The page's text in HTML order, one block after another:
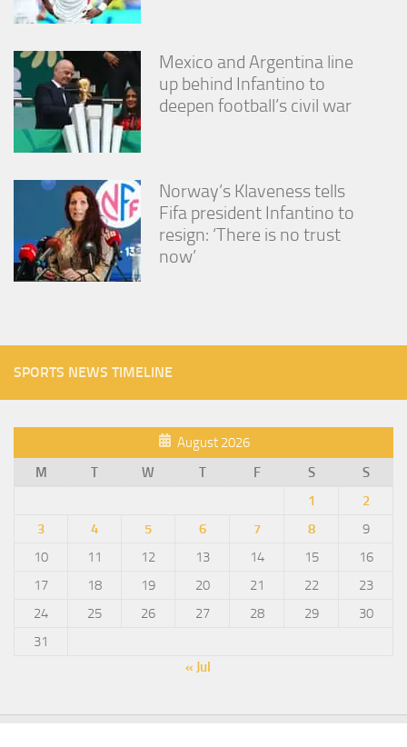
Mexico and Argentina line
up behind Infantino to
deepen football’s civil war
Norway’s Klaveness tells
Fifa president Infantino to
resign: ‘There is no trust
now’
SPORTS NEWS TIMELINE
August 2026
M
T W T F S
S
1
2
3
4 5 6 7 8
9
10
11 12 13 14 15
16
17
18 19 20 21 22
23
24
25 26 27 28 29
30
31
« Jul